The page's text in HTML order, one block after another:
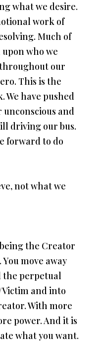
what we desire.
work of
Much of
who we
our
This is the
We have pushed
and
driving our bus.
forward to do
not what we
the Creator
move away
the perpetual
and into
With more
power. And it is
what you want.